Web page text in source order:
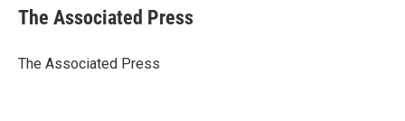
e
b
o
t
r
k
e
I
i
l
The Associated Press
The Associated Press